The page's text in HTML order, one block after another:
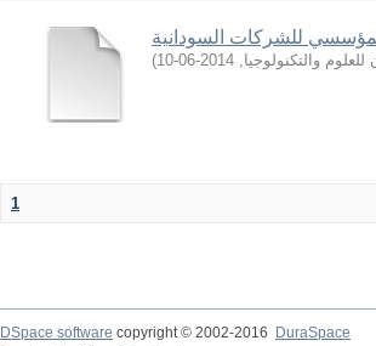
المؤسسي للشركات السودانیة
والتكنولوجيا,
2014-06-10
)
1
DSpace software copyright © 2002-2016
DuraSpace